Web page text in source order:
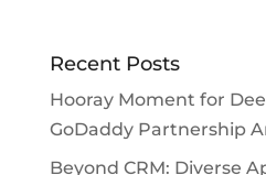
Recent Posts
Hooray Moment for
GoDaddy Partnership
Beyond CRM: Diverse